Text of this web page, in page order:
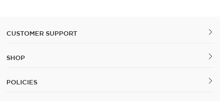
CUSTOMER SUPPORT
SHOP
POLICIES